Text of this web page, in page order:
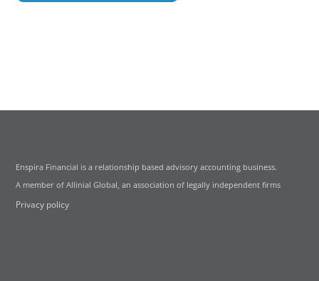
Enspira Financial is a relationship based advisory accounting business.
A member of Allinial Global, an association of legally independent firms
Privacy policy